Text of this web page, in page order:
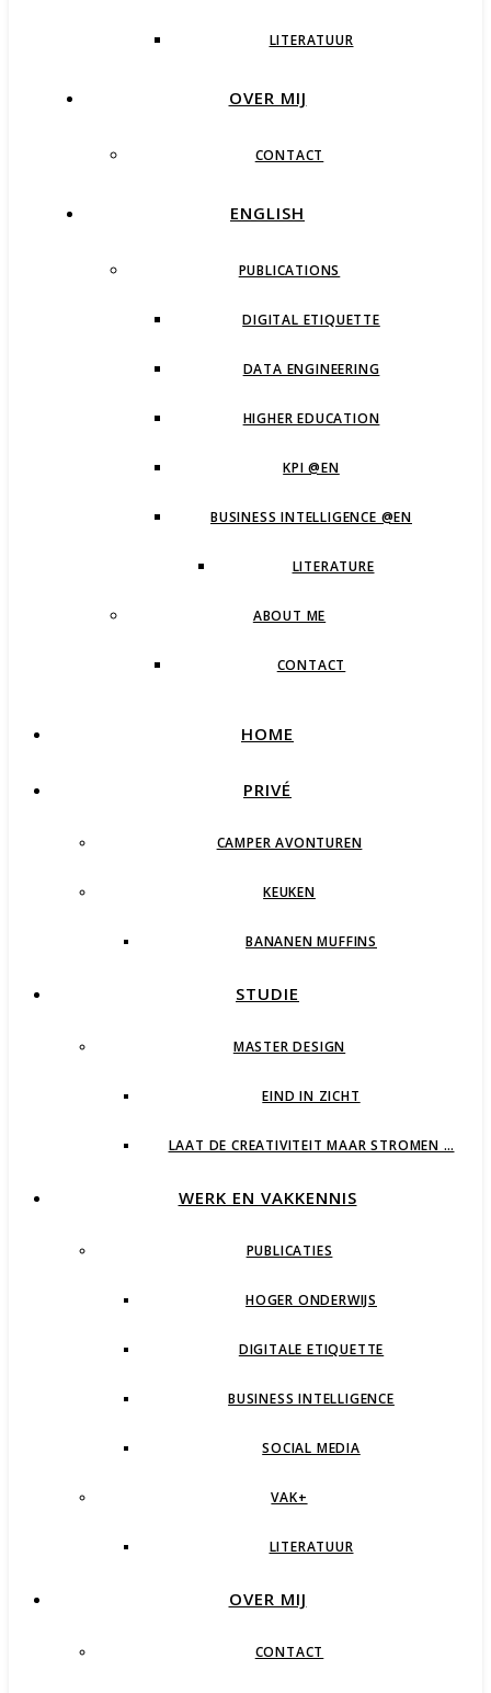
LITERATUUR
OVER MIJ
CONTACT
ENGLISH
PUBLICATIONS
DIGITAL ETIQUETTE
DATA ENGINEERING
HIGHER EDUCATION
KPI @EN
BUSINESS INTELLIGENCE @EN
LITERATURE
ABOUT ME
CONTACT
HOME
PRIVÉ
CAMPER AVONTUREN
KEUKEN
BANANEN MUFFINS
STUDIE
MASTER DESIGN
EIND IN ZICHT
LAAT DE CREATIVITEIT MAAR STROMEN …
WERK EN VAKKENNIS
PUBLICATIES
HOGER ONDERWIJS
DIGITALE ETIQUETTE
BUSINESS INTELLIGENCE
SOCIAL MEDIA
VAK+
LITERATUUR
OVER MIJ
CONTACT